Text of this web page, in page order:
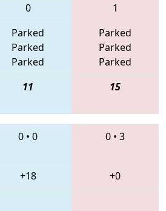
0
1
Parked
Parked
Parked
Parked
Parked
Parked
11 15
0 • 0 0 • 3
+18
+0